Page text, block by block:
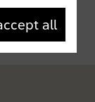
all